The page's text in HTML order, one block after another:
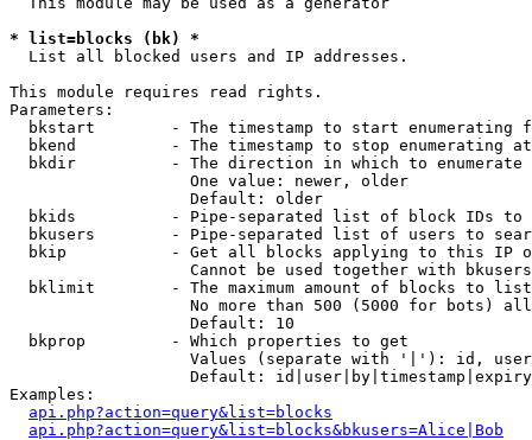
* list=blocks (bk) *
List all blocked users and IP addresses.
This module requires read rights.
Parameters:
bkstart        - The timestamp to start enumerating
  bkend          - The timestamp to stop enumerating at
  bkdir          - The direction in which to enumerate
                   One value: newer, older
                   Default: older
bkids          - Pipe-separated list of block IDs to
bkusers        - Pipe-separated list of users to
bkip           - Get all blocks applying to this IP
Cannot be used together with
  bklimit        - The maximum amount of blocks to list
No more than 500 (5000 for bots)
                   Default: 10
  bkprop         - Which properties to get
Values (separate with '|'): id,
Default:
Examples:
api.php?action=query&list=blocks
api.php?action=query&list=blocks&bkusers=Alice|Bob